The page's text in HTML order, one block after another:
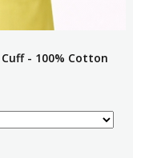
- 100% Cotton